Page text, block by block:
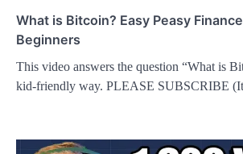
What is Bitcoin? Easy Peasy
Beginners
This video answers the question “What is
kid-friendly way. PLEASE SUBSCRIBE